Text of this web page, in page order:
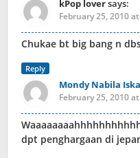
kPop loversays:
February 25, 2010
Chukae bt big bang n
Reply
Mondy Nabila
February 25, 2010
dpt penghargaan di